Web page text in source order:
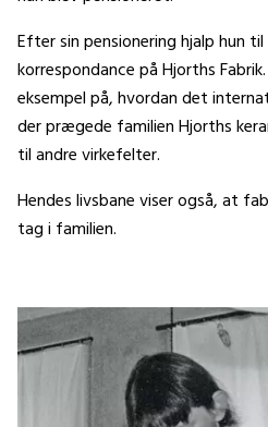
Efter sin pensionering hjalp hun
korrespondance på Hjorths
eksempel på, hvordan det
der prægede familien Hjorths
til andre virkefelter.
Hendes livsbane viser også, at
tag i familien.